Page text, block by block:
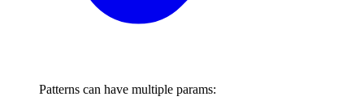
Patterns can have multiple params: